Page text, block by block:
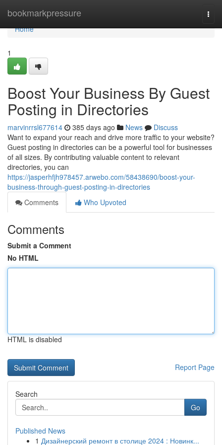
bookmarkpressure
Home
Home
1
Boost Your Business By Guest
Posting in Directories
marvinrrsl677614 385 days ago News
Discuss
Want to expand your reach and drive more traffic to your website?
Guest posting in directories can be a powerful tool for businesses
of all sizes. By contributing valuable content to relevant
directories, you can
https://jasperhfjh978457.arwebo.com/58438690/boost-your-
business-through-guest-posting-in-directories
Comments
Who Upvoted
Comments
Submit a Comment
No HTML
HTML is disabled
Report Page
Search
Go
Published News
1 Дизайнерский ремонт в столице 2024 : Новинк...